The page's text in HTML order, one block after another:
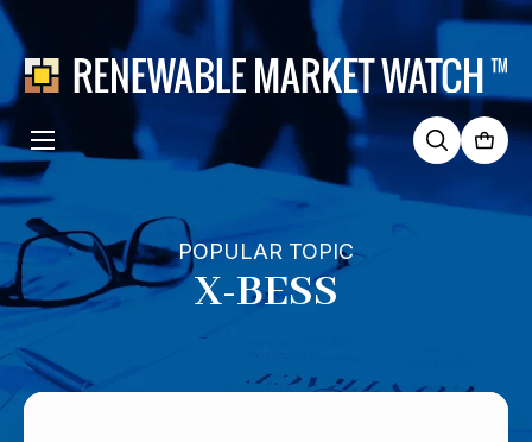
for:
POPULAR TOPIC
X-BESS